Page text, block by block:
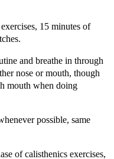
15 minutes of
and breathe in through
nose or mouth, though
mouth when doing
possible, same
of calisthenics exercises,